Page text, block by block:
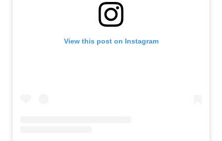
View this post on Instagram